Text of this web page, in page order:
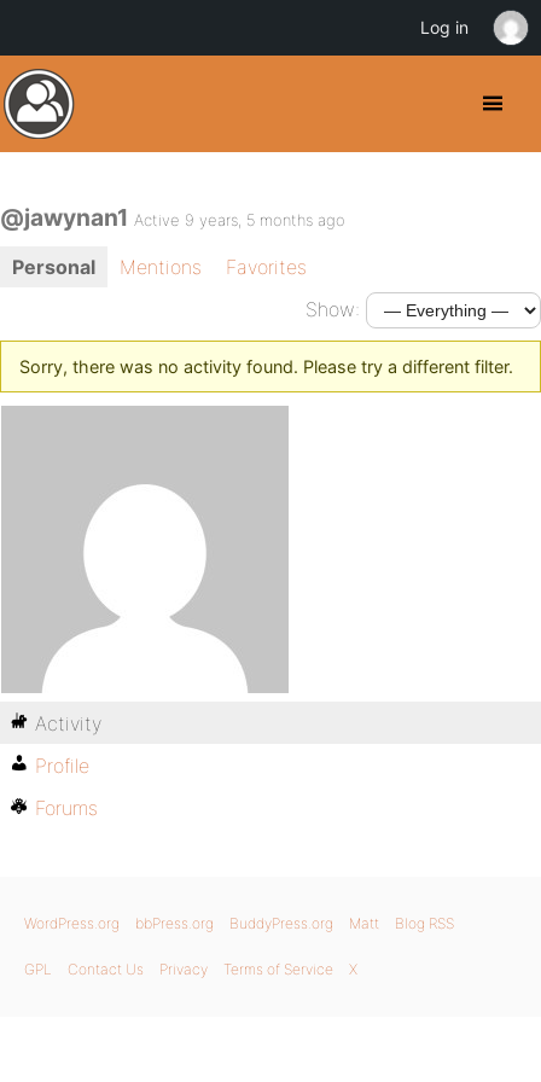
@jawynan1 Active 9 years, 5 months ago
Personal Mentions
Favorites
Show:
Sorry, there was no activity found. Please try a different filter.
Activity
Profile
Forums
WordPress.org bbPress.org BuddyPress.org Matt Blog RSS
GPL Contact Us Privacy Terms of Service X
Log in